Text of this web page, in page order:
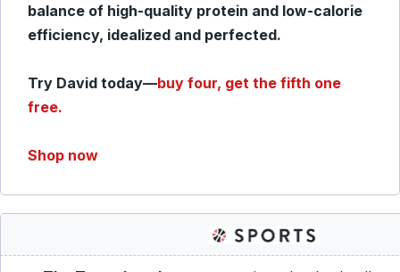
balance of high-quality protein and low-calorie
efficiency, idealized and perfected.
Try David today—buy four, get the fifth one
free.
Shop now